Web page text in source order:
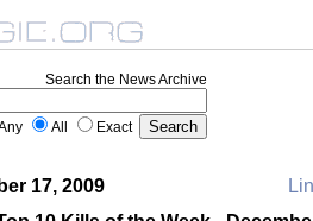
Search the News Archive
All Exact
17, 2009